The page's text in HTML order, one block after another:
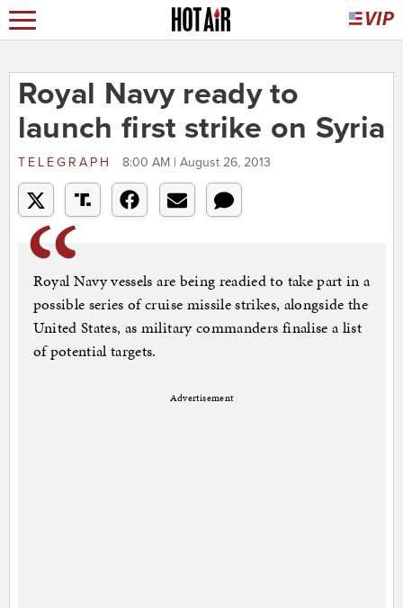
Royal Navy ready to
launch first strike on Syria
TELEGRAPH 8:00 AM | August 26, 2013
Royal Navy vessels are being readied to take part in a
possible series of cruise missile strikes, alongside the
United States, as military commanders finalise a list
of potential targets.
Advertisement